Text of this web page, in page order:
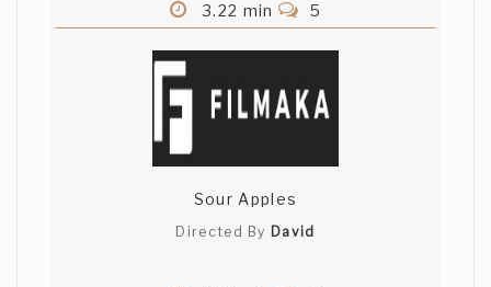
3.22 min
5
Sour Apples
Directed By David